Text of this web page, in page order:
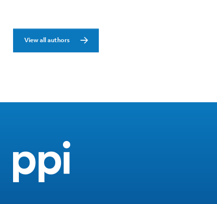
View all authors